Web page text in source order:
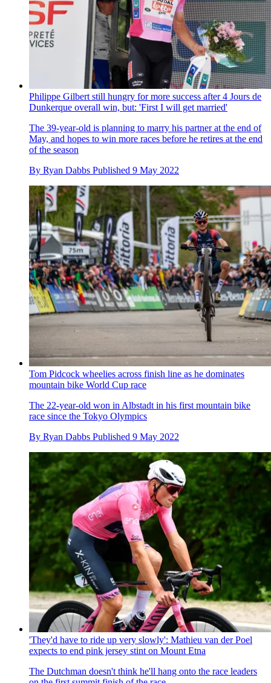
Philippe Gilbert still hungry for more success after 4 Jours de
Dunkerque overall win, but: 'First I will get married'
The 39-year-old is planning to marry his partner at the end of
May, and hopes to win more races before he retires at the end
of the season
By Ryan Dabbs Published 9 May 2022
Tom Pidcock wheelies across finish line as he dominates
mountain bike World Cup race
The 22-year-old won in Albstadt in his first mountain bike
race since the Tokyo Olympics
By Ryan Dabbs Published 9 May 2022
'They'd have to ride up very slowly': Mathieu van der Poel
expects to end pink jersey stint on Mount Etna
The Dutchman doesn't think he'll hang onto the race leaders